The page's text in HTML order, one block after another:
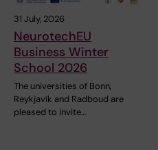
31 July, 2026
NeurotechEU
Business Winter
School 2026
The universities of Bonn,
Reykjavík and Radboud are
pleased to invite…